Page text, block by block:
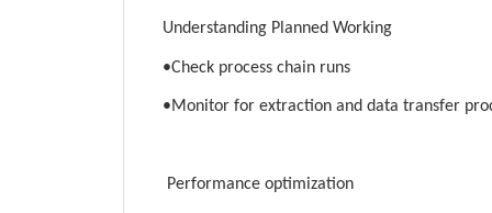
Understanding Planned Working
•Check process chain runs
•Monitor for extraction and data transfer
Performance optimization